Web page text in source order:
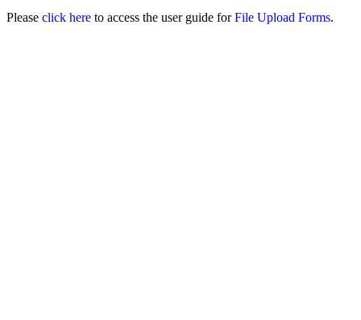
Please click here to access the user guide forFile Upload Forms.